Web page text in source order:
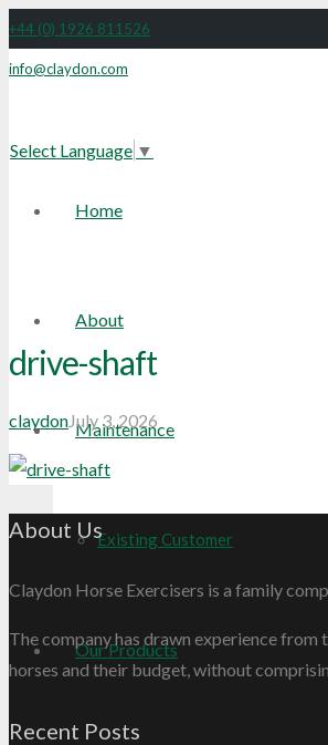
+44 (0) 1926 811526
info@claydon.com
Select Language ▼
Home
About
Maintenance
Existing Customer
Our Products
drive-shaft
claydonJuly 3, 2026
About Us
Claydon Horse Exercisers is a family
The company has drawn experience
horses and their budget, without
Recent Posts